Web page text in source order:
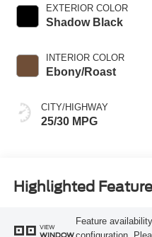
EXTERIOR COLOR
Shadow Black
INTERIOR COLOR
Ebony/Roast
CITY/HIGHWAY
25/30 MPG
Highlighted
VIEW
WINDOW
Feature